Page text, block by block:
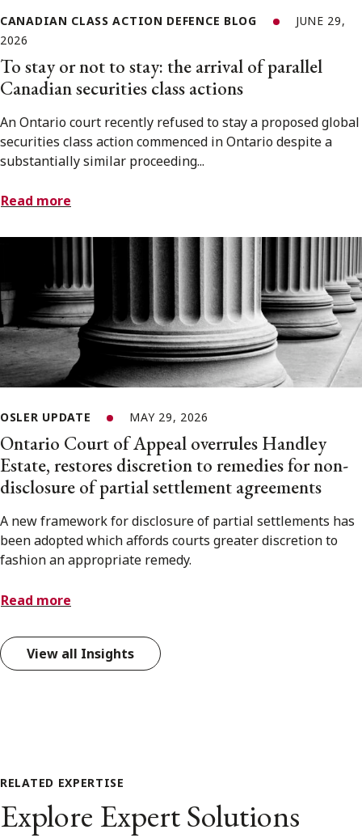
CANADIAN CLASS ACTION DEFENCE BLOG
JUNE 29,
2026
To stay or not to stay: the arrival of parallel
Canadian securities class actions
An Ontario court recently refused to stay a proposed global
securities class action commenced in Ontario despite a
substantially similar proceeding...
Read more
OSLER UPDATE MAY 29, 2026
Ontario Court of Appeal overrules Handley
Estate, restores discretion to remedies for non-
disclosure of partial settlement agreements
A new framework for disclosure of partial settlements has
been adopted which affords courts greater discretion to
fashion an appropriate remedy.
Read more
View all Insights
RELATED EXPERTISE
Explore Expert Solutions